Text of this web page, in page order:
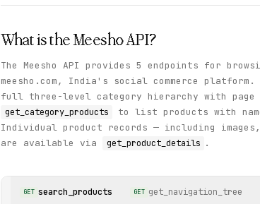
What is the MeeshoAPI?
The Meesho API provides 5 endpoints for
meesho.com, India's social commerce platform.
full three-level category hierarchy with
get_category_products
to list products with
Individual product records — including
are available via
get_product_details .
GET search_products GET get_navigation_tree